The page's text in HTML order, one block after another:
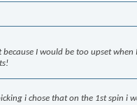
I would be too upset when
i chose that on the 1st spin i